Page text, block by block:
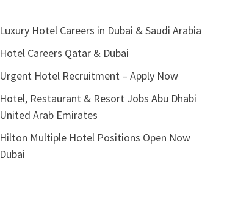
Luxury Hotel Careers in Dubai & Saudi Arabia
Hotel Careers Qatar & Dubai
Urgent Hotel Recruitment – Apply Now
Hotel, Restaurant & Resort Jobs Abu Dhabi
United Arab Emirates
Hilton Multiple Hotel Positions Open Now
Dubai